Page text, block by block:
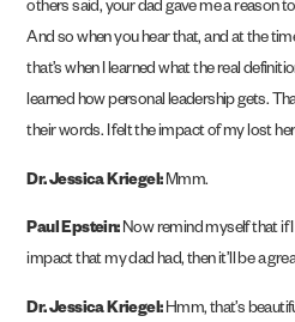
others said, your dad gave me a reason
And so when you hear that, and at the
that’s when I learned what the real
learned how personal leadership gets.
their words. I felt the impact of my lost
Dr. Jessica Kriegel: Mmm.
Paul Epstein:Now remind myself that if
impact that my dad had, then it’ll be a
Dr. Jessica Kriegel: Hmm, that’s